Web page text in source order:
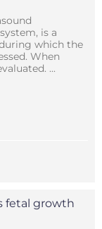
is a
which the
When
...
fetal growth